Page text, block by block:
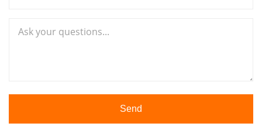
Send